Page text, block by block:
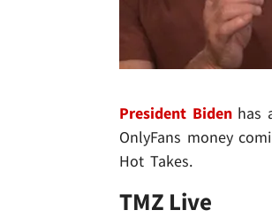
President Bidenhas
OnlyFans money
Hot Takes.
TMZ Live